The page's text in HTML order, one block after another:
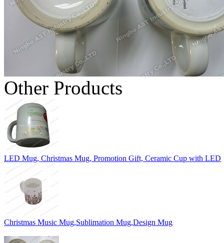
Other Products
LED Mug, Christmas Mug, Promotion Gift, Ceramic Cup with LED
Christmas Music Mug,Sublimation Mug,Design Mug